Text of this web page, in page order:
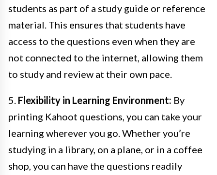
students as part of a study guide or reference
material. This ensures that students have
access to the questions even when they are
not connected to the internet, allowing them
to study and review at their own pace.
5. Flexibility in Learning Environment: By
printing Kahoot questions, you can take your
learning wherever you go. Whether you’re
studying in a library, on a plane, or in a coffee
shop, you can have the questions readily